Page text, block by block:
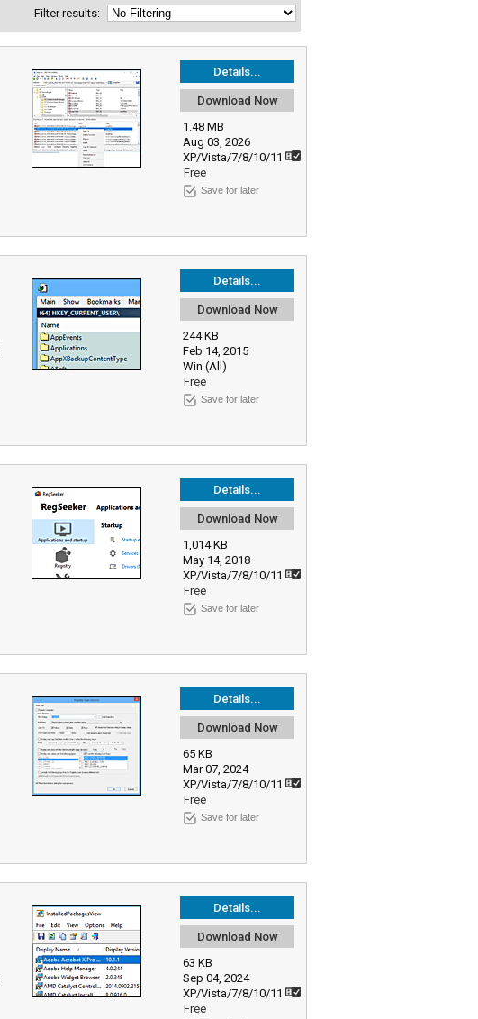
Filter results:
Details...
Download Now
1.48 MB
Aug 03, 2026
XP/Vista/7/8/10/11
Free
Save for later
Details...
Download Now
244 KB
Feb 14, 2015
Win (All)
Free
Save for later
Details...
Download Now
1,014 KB
May 14, 2018
XP/Vista/7/8/10/11
Free
Save for later
Details...
Download Now
65 KB
Mar 07, 2024
XP/Vista/7/8/10/11
Free
Save for later
Details...
Download Now
63 KB
Sep 04, 2024
XP/Vista/7/8/10/11
Free